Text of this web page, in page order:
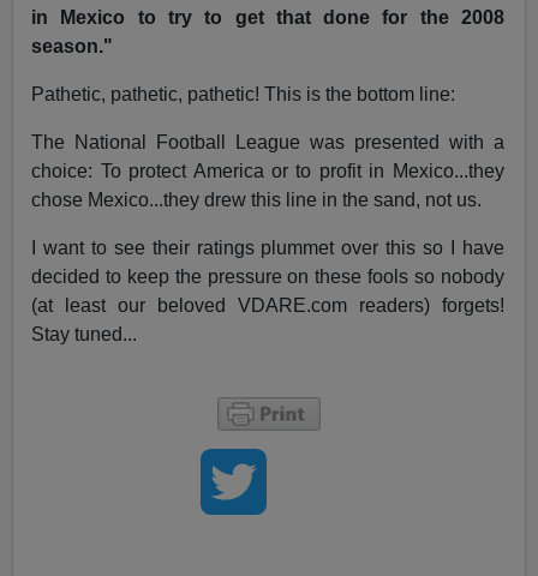
in Mexico to try to get that done for the 2008
season."
Pathetic, pathetic, pathetic! This is the bottom line:
The National Football League was presented with a
choice: To protect America or to profit in Mexico...they
chose Mexico...they drew this line in the sand, not us.
I want to see their ratings plummet over this so I have
decided to keep the pressure on these fools so nobody
(at least our beloved VDARE.com readers) forgets!
Stay tuned...